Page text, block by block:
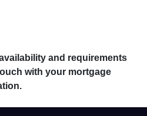
and requirements
with your mortgage